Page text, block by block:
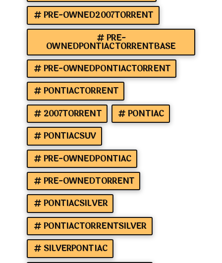
PRE-OWNED2007TORRENT
PRE-
OWNEDPONTIACTORRENTBASE
PRE-OWNEDPONTIACTORRENT
PONTIACTORRENT
2007TORRENT
PONTIAC
PONTIACSUV
PRE-OWNEDPONTIAC
PRE-OWNEDTORRENT
PONTIACSILVER
PONTIACTORRENTSILVER
SILVERPONTIAC